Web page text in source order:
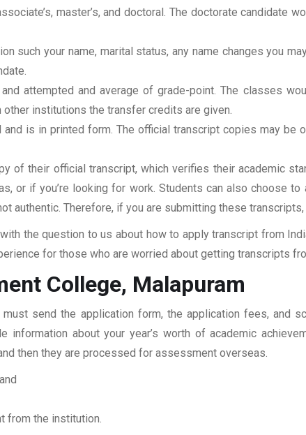
master’s, and doctoral. The doctorate candidate
such your name, marital status, any name changes you
attempted and average of grade-point. The classes
institutions the transfer credits are given.
is in printed form. The official transcript copies may be
of their official transcript, which verifies their academic
or if you’re looking for work. Students can also choose
authentic. Therefore, if you are submitting these
the question to us about how to apply transcript from
for those who are worried about getting transcripts
College, Malapuram
send the application form, the application fees, and
about your year’s worth of academic
then they are processed for assessment overseas.
from the institution.